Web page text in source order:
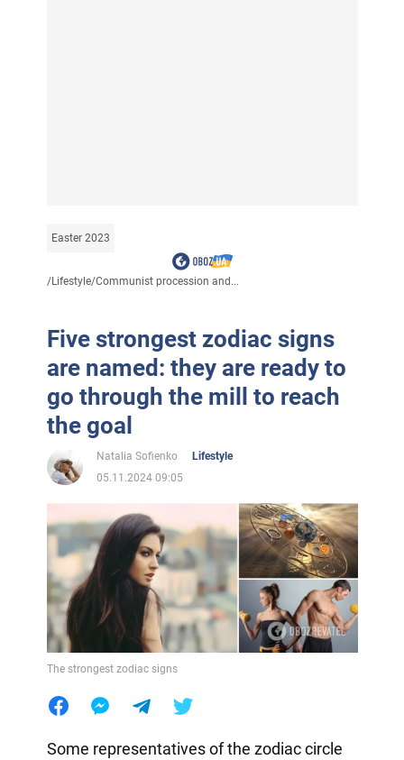
Easter 2023
/Lifestyle/Communist procession and...
Five strongest zodiac signs
are named: they are ready to
go through the mill to reach
the goal
Natalia Sofienko
Lifestyle
05.11.2024 09:05
The strongest zodiac signs
Some representatives of the zodiac circle